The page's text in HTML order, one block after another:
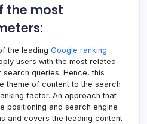
the most
the leading Google ranking
users with the most related
queries. Hence, this
theme of content to the search
factor. An approach that
positioning and search engine
and covers the leading content